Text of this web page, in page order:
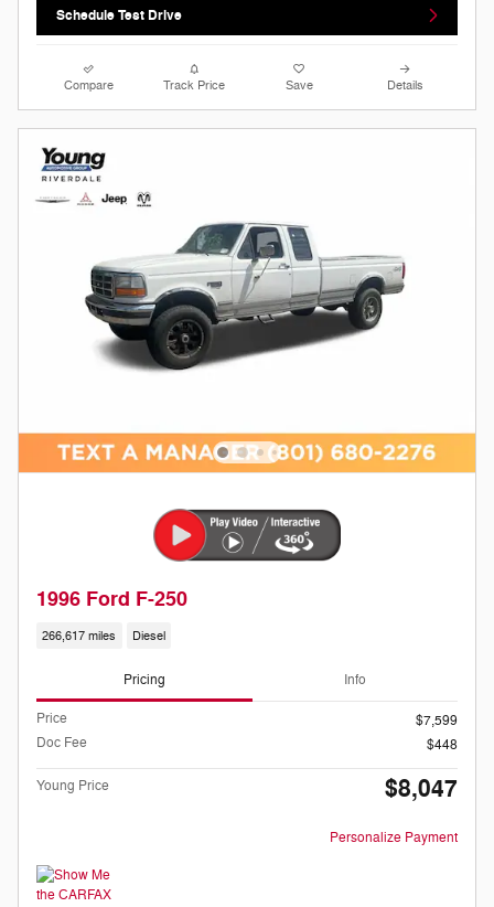
Schedule Test Drive
Compare Track Price Save Details
1996 Ford F-250
266,617 miles Diesel
Pricing Info
Price
$7,599
Doc Fee
$448
Young Price $8,047
Personalize Payment